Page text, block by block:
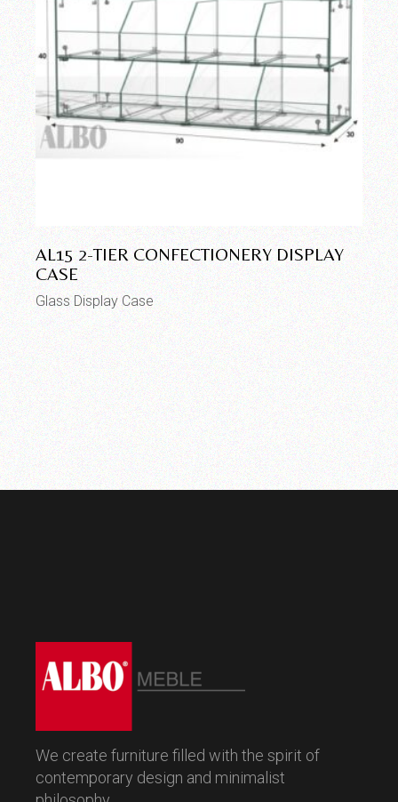
AL15 2-TIER CONFECTIONERY DISPLAY
CASE
Glass Display Case
We create furniture filled with the spirit of
contemporary design and minimalist